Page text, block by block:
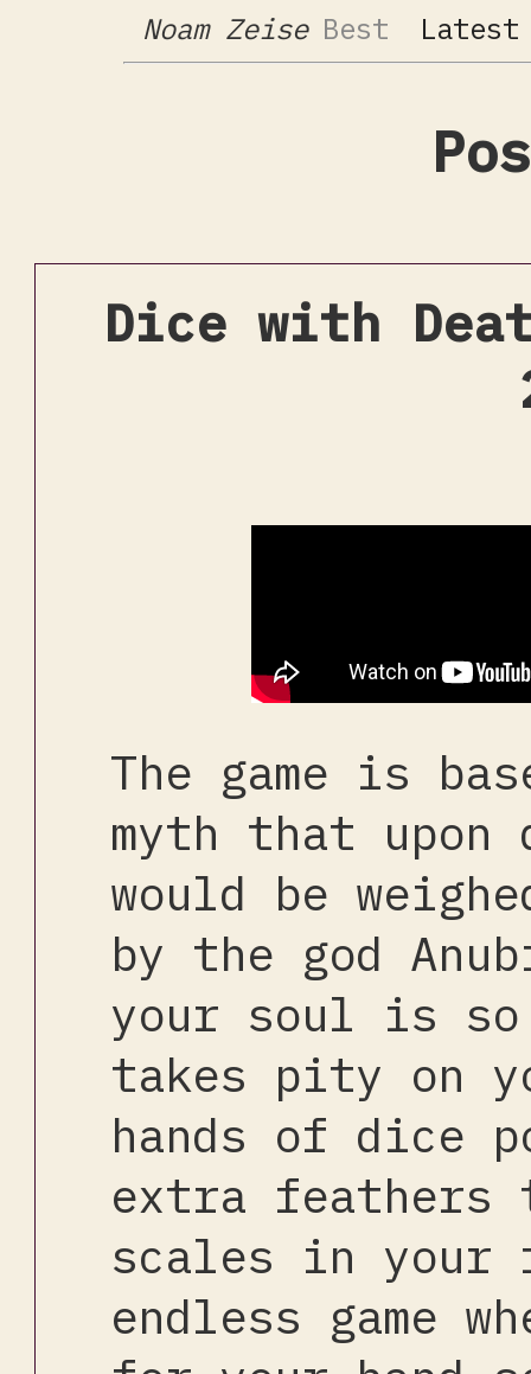
Noam Zeise Best Latest
Dice with
The game is
myth that upon
would be
by the god
your soul is so
takes pity on
hands of dice
extra
scales in your
endless game